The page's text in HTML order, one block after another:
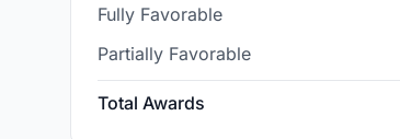
Fully Favorable
Partially Favorable
Total Awards